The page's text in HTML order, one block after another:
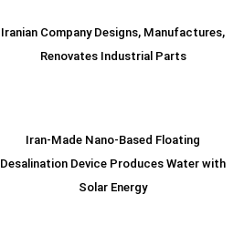
Iranian Company Designs, Manufactures,
Renovates Industrial Parts
Iran-Made Nano-Based Floating
Desalination Device Produces Water with
Solar Energy